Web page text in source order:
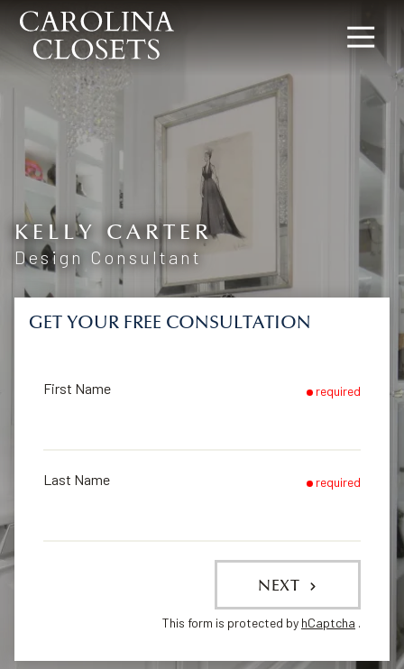
8642619154
Carolina
Closets
340
SC
29607
Varied
KELLY CARTER
Design Consultant
GET YOUR FREE CONSULTATION
First Name required
Last Name required
NEXT
This form is protected by hCaptcha .